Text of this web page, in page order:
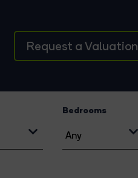
Request a Valuation
Bedrooms